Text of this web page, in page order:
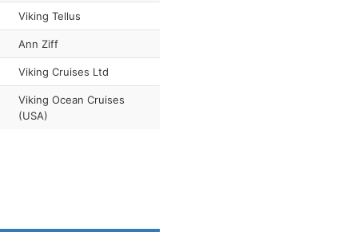
Viking Tellus
Ann Ziff
Viking Cruises Ltd
Viking Ocean Cruises
(USA)